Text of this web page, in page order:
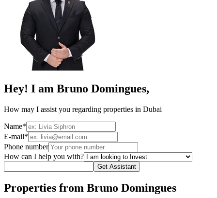
Hey! I am Bruno Domingues,
How may I assist you regarding properties in Dubai
Name*
E-mail*
Phone number
How can I help you with?
Get Assistant
Properties from Bruno Domingues